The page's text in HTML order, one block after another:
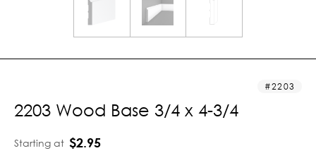
2203
2203 Wood Base 3/4 x 4-3/4
Starting at $2.95